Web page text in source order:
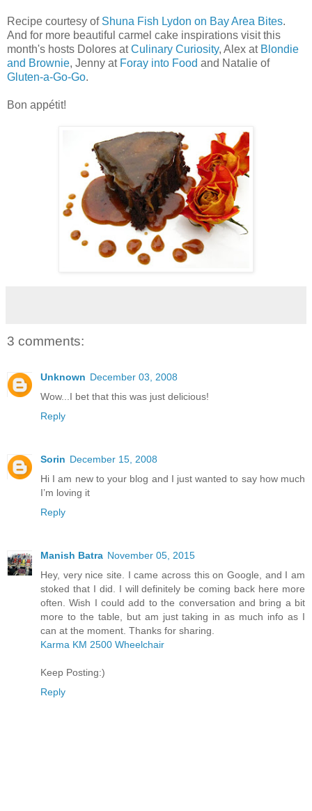
Recipe courtesy of Shuna Fish Lydon on Bay Area Bites.
And for more beautiful carmel cake inspirations visit this
month's hosts Dolores atCulinary Curiosity, Alex at Blondie
and Brownie, Jenny at Foray into Food and Natalie of
Gluten-a-Go-Go.
Bon appétit!
3 comments:
Unknown December 03, 2008
Wow...I bet that this was just delicious!
Reply
Sorin December 15, 2008
Hi I am new to your blog and I just wanted to say how much
I’m loving it
Reply
Manish Batra November 05, 2015
Hey, very nice site. I came across this on Google, and I am
stoked that I did. I will definitely be coming back here more
often. Wish I could add to the conversation and bring a bit
more to the table, but am just taking in as much info as I
can at the moment. Thanks for sharing.
Karma KM 2500 Wheelchair
Keep Posting:)
Reply